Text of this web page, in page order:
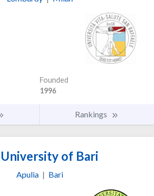
Founded
1996
Rankings
University of Bari
Apulia | Bari